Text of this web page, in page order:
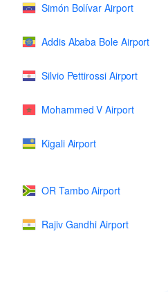
Simón Bolívar Airport
Addis Ababa Bole Airport
Silvio Pettirossi Airport
Mohammed V Airport
Kigali Airport
OR Tambo Airport
Rajiv Gandhi Airport